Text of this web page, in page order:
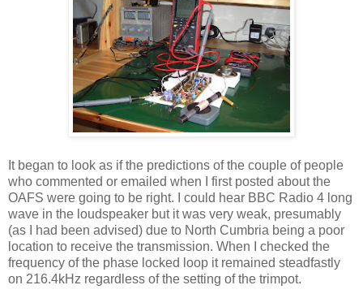
It began to look as if the predictions of the couple of people
who commented or emailed when I first posted about the
OAFS were going to be right. I could hear BBC Radio 4 long
wave in the loudspeaker but it was very weak, presumably
(as I had been advised) due to North Cumbria being a poor
location to receive the transmission. When I checked the
frequency of the phase locked loop it remained steadfastly
on 216.4kHz regardless of the setting of the trimpot.